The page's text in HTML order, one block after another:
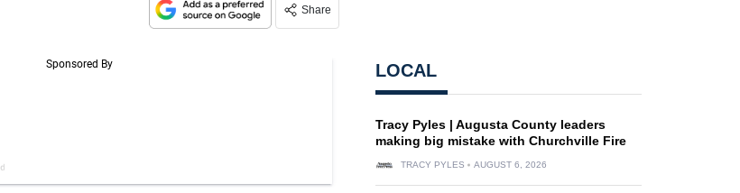
Share
LOCAL
Tracy Pyles | Augusta County leaders
making big mistake with Churchville Fire
TRACY PYLES AUGUST 6, 2026